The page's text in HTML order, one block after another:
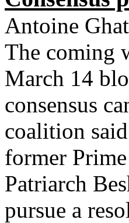
Antoine
The coming
March 14
consensus
coalition
former
Patriarch
pursue a